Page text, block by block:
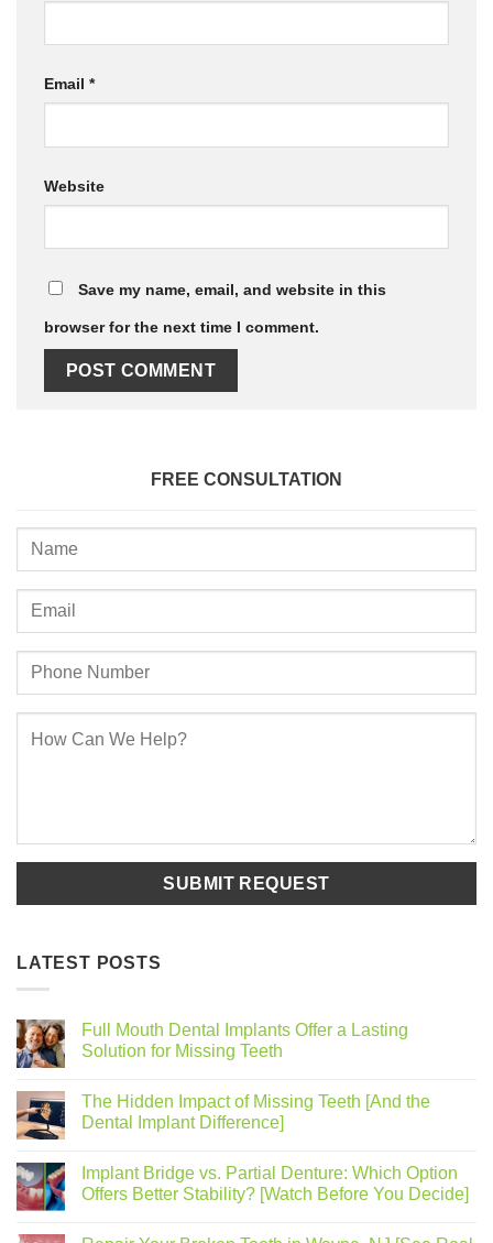
Email *
Website
Save my name, email, and website in this
browser for the next time I comment.
FREE CONSULTATION
LATEST POSTS
Full Mouth Dental Implants Offer a Lasting
Solution for Missing Teeth
The Hidden Impact of Missing Teeth [And the
Dental Implant Difference]
Implant Bridge vs. Partial Denture: Which Option
Offers Better Stability? [Watch Before You Decide]